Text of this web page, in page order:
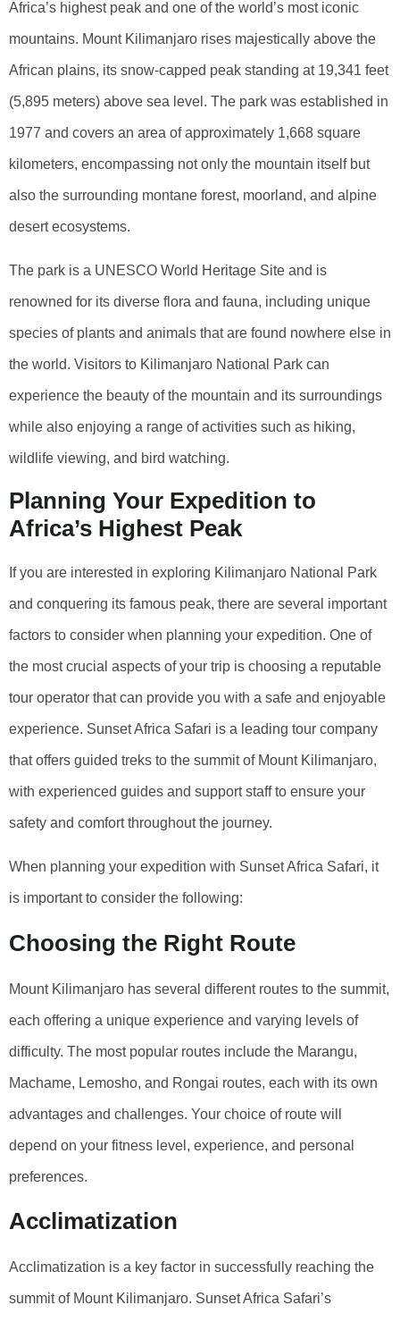
Africa’s highest peak and one of the world’s most iconic
mountains. Mount Kilimanjaro rises majestically above the
African plains, its snow-capped peak standing at 19,341 feet
(5,895 meters) above sea level. The park was established in
1977 and covers an area of approximately 1,668 square
kilometers, encompassing not only the mountain itself but
also the surrounding montane forest, moorland, and alpine
desert ecosystems.
The park is a UNESCO World Heritage Site and is
renowned for its diverse flora and fauna, including unique
species of plants and animals that are found nowhere else in
the world. Visitors to Kilimanjaro National Park can
experience the beauty of the mountain and its surroundings
while also enjoying a range of activities such as hiking,
wildlife viewing, and bird watching.
Planning Your Expedition to
Africa’s Highest Peak
If you are interested in exploring Kilimanjaro National Park
and conquering its famous peak, there are several important
factors to consider when planning your expedition. One of
the most crucial aspects of your trip is choosing a reputable
tour operator that can provide you with a safe and enjoyable
experience. Sunset Africa Safari is a leading tour company
that offers guided treks to the summit of Mount Kilimanjaro,
with experienced guides and support staff to ensure your
safety and comfort throughout the journey.
When planning your expedition with Sunset Africa Safari, it
is important to consider the following:
Choosing the Right Route
Mount Kilimanjaro has several different routes to the summit,
each offering a unique experience and varying levels of
difficulty. The most popular routes include the Marangu,
Machame, Lemosho, and Rongai routes, each with its own
advantages and challenges. Your choice of route will
depend on your fitness level, experience, and personal
preferences.
Acclimatization
Acclimatization is a key factor in successfully reaching the
summit of Mount Kilimanjaro. Sunset Africa Safari’s